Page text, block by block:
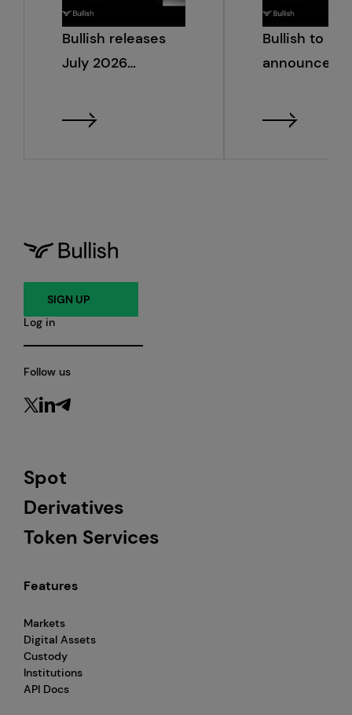
Bullish releases
July 2026
Bullish to
announce
financial
Spot
Derivatives
Token Services
Features
Markets
Digital Assets
Custody
Institutions
API Docs
SIGN UP
Log in
Follow us